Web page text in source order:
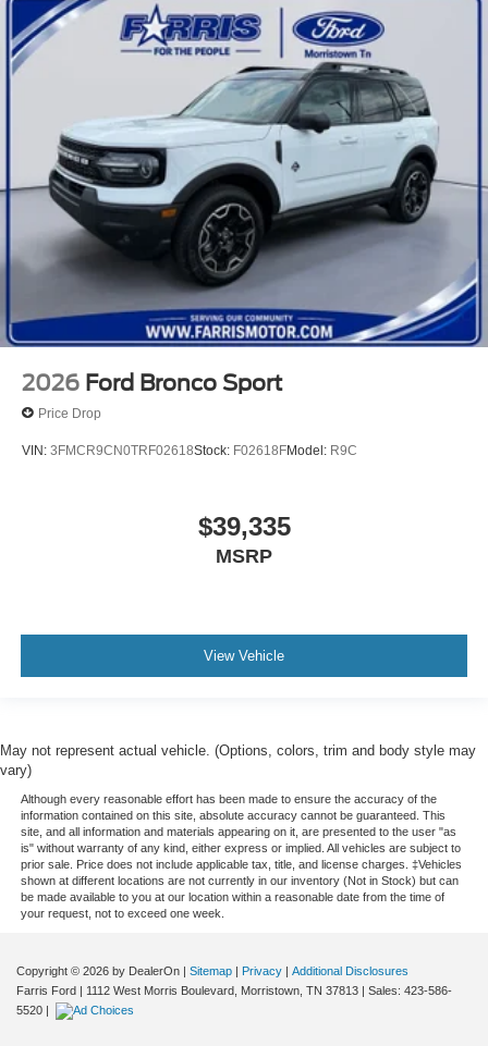
2026 Ford Bronco Sport
Price Drop
VIN: 3FMCR9CN0TRF02618Stock: F02618FModel: R9C
$39,335
MSRP
View Vehicle
May not represent actual vehicle. (Options, colors, trim and body style may
vary)
Although every reasonable effort has been made to ensure the accuracy of the
information contained on this site, absolute accuracy cannot be guaranteed. This
site, and all information and materials appearing on it, are presented to the user "as
is" without warranty of any kind, either express or implied. All vehicles are subject to
prior sale. Price does not include applicable tax, title, and license charges. ‡Vehicles
shown at different locations are not currently in our inventory (Not in Stock) but can
be made available to you at our location within a reasonable date from the time of
your request, not to exceed one week.
Copyright © 2026 by DealerOn | Sitemap | Privacy | Additional Disclosures
Farris Ford | 1112 West Morris Boulevard, Morristown, TN 37813 | Sales: 423-586-
5520 |